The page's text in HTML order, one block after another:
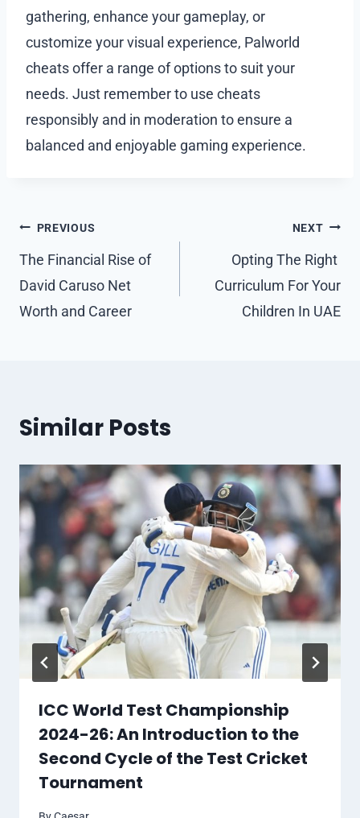
gathering, enhance your gameplay, or
customize your visual experience, Palworld
cheats offer a range of options to suit your
needs. Just remember to use cheats
responsibly and in moderation to ensure a
balanced and enjoyable gaming experience.
Post
navigation
PREVIOUS
The Financial Rise of
David Caruso Net
Worth and Career
NEXT
Opting The Right
Curriculum For Your
Children In UAE
Similar Posts
ICC World Test Championship
2024-26: An Introduction to the
Second Cycle of the Test Cricket
Tournament